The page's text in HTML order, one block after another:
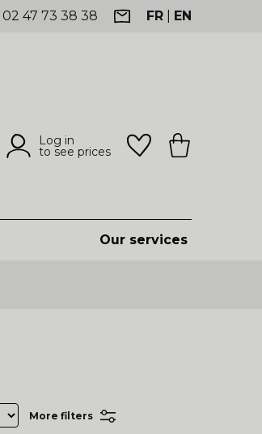
02 47 73 38 38 FR EN
Log in
to see prices
Our services
More filters